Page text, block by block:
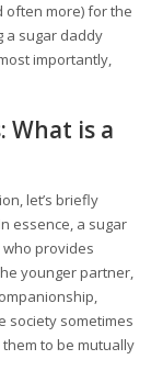
often more) for the
a sugar daddy
importantly,
What is a
let’s briefly
essence, a sugar
provides
younger partner,
society sometimes
to be mutually